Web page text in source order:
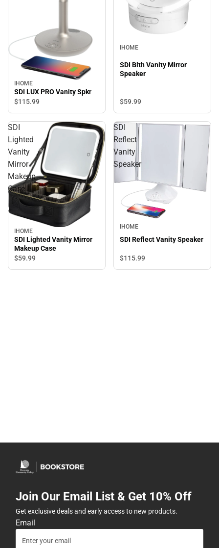
IHOME
SDI LUX PRO Vanity Spkr
$115.99
IHOME
SDI Blth Vanity Mirror
Speaker
$59.99
SDI
Lighted
Vanity
Mirror
Makeup
Case
IHOME
SDI Lighted Vanity Mirror
Makeup Case
$59.99
SDI
Reflect
Vanity
Speaker
IHOME
SDI Reflect Vanity Speaker
$115.99
Join Our Email List & Get 10% Off
Get exclusive deals and early access to new products.
Email